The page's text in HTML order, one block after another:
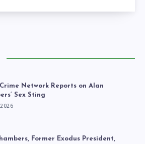
Network Reports on Alan
Sex Sting
Former Exodus President,